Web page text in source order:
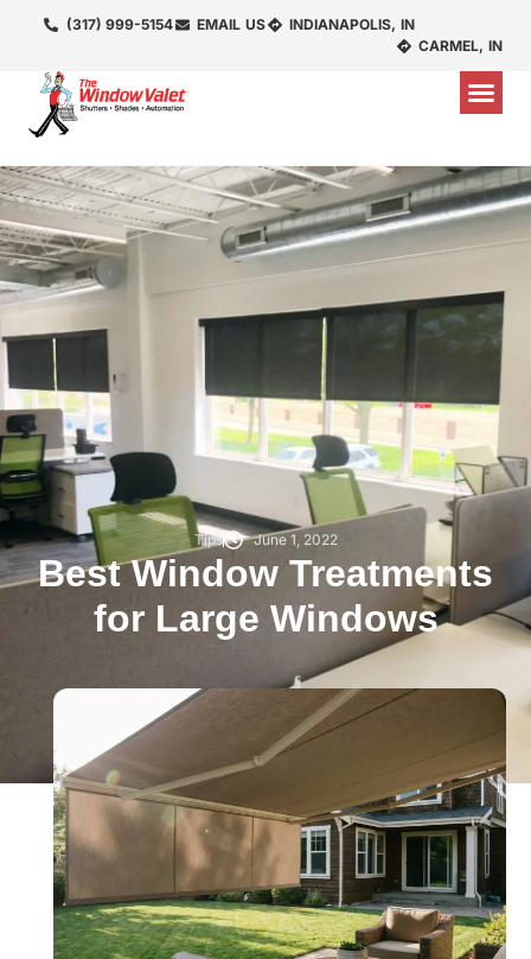
(317) 999-5154 EMAIL US
INDIANAPOLIS, IN
CARMEL, IN
Tips June 1, 2022
Best Window Treatments
for Large Windows